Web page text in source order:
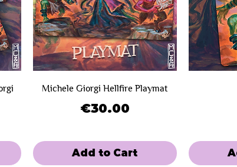
Michele Giorgi Hellfire Playmat
Price
€30.00
Add to Cart